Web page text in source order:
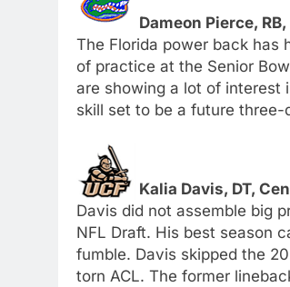
Dameon Pierce,
The Florida power back has
of practice at the Senior
are showing a lot of interest
skill set to be a future three-
Kalia Davis, DT,
Davis did not assemble big
NFL Draft. His best season
fumble. Davis skipped the
torn ACL. The former